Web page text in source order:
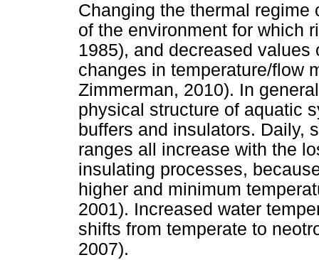
Changing the thermal
of the environment for which
1985), and decreased
changes in temperature/flow
Zimmerman, 2010). In
physical structure of aquatic
buffers and insulators. Daily,
ranges all increase with the
insulating processes,
higher and minimum
2001). Increased water
shifts from temperate to
2007).